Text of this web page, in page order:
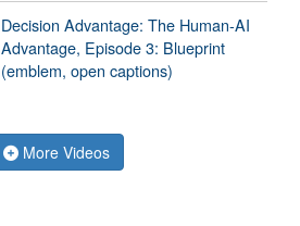
Decision Advantage: The Human-AI
Advantage, Episode 3: Blueprint
(emblem, open captions)
More Videos